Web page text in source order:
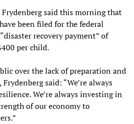
Frydenberg said this morning that
been filed for the federal
recovery payment” of
per child.
over the lack of preparation and
said: “We’re always
We’re always investing in
of our economy to